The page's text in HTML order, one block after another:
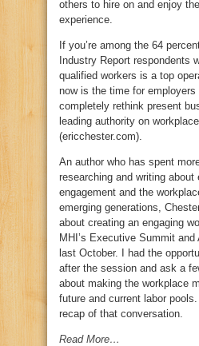
others to hire on and enjoy
experience.
If you’re among the 64
Industry Report respondents
qualified workers is a top
now is the time for
completely rethink present
leading authority on
(ericchester.com).
An author who has spent
researching and writing about
engagement and the
emerging generations,
about creating an engaging
MHI’s Executive Summit and
last October. I had the
after the session and ask a
about making the workplace
future and current labor
recap of that conversation.
Read More…